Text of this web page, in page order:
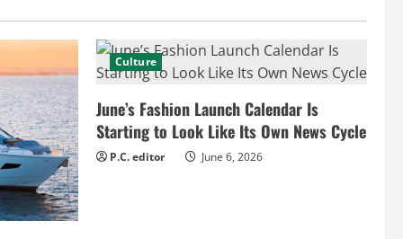
Culture
June’s Fashion Launch Calendar Is
Starting to Look Like Its Own News Cycle
P.C. editor June 6, 2026